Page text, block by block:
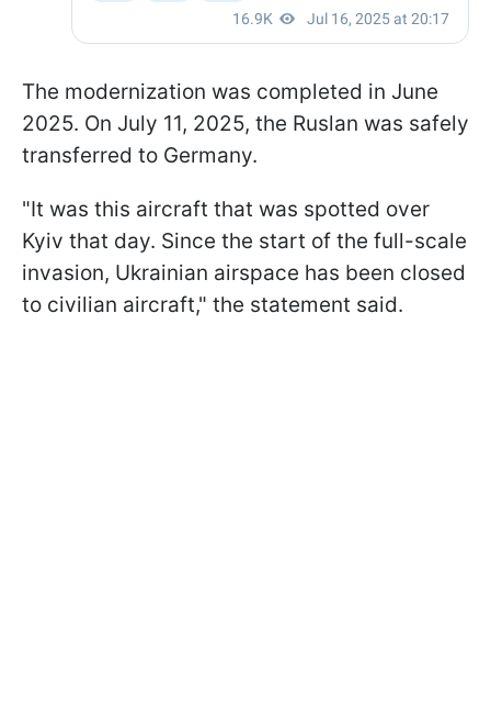
The modernization was completed in June
2025. On July 11, 2025, the Ruslan was safely
transferred to Germany.
"It was this aircraft that was spotted over
Kyiv that day. Since the start of the full-scale
invasion, Ukrainian airspace has been closed
to civilian aircraft," the statement said.